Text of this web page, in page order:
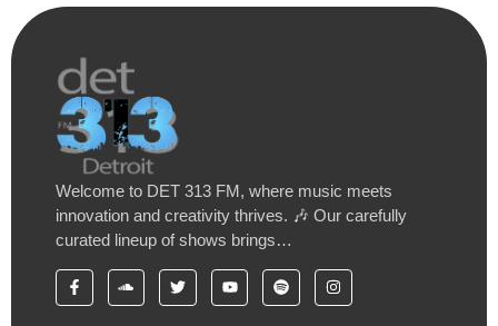
Welcome to DET 313 FM, where music meets
innovation and creativity thrives. 🎶 Our carefully
curated lineup of shows brings…